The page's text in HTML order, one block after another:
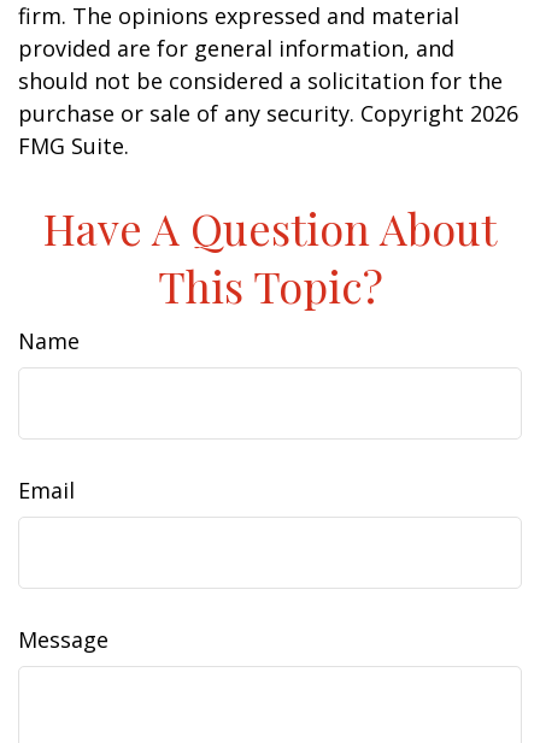
firm. The opinions expressed and material
provided are for general information, and
should not be considered a solicitation for the
purchase or sale of any security. Copyright 2026
FMG Suite.
Have A Question About
This Topic?
Name
Email
Message